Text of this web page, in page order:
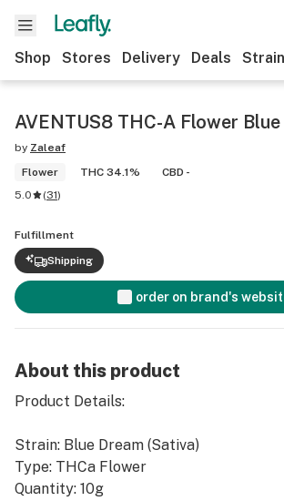
Shop Stores Delivery Deals
AVENTUS8 THC-A Flower
by Zaleaf
Flower
THC 34.1%
CBD -
5.0
(31)
Fulfillment
Shipping
order on brand's
About this product
Product Details:
Strain: Blue Dream (Sativa)
Type: THCa Flower
Quantity: 10g